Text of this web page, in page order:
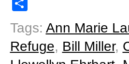
Tags: Ann Marie
Refuge, Bill Miller,